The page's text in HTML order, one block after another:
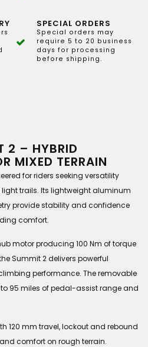
SPECIAL ORDERS
Special orders may
require 5 to 20 business
days for processing
before shipping.
2 – HYBRID
MIXED TERRAIN
for riders seeking versatility
trails. Its lightweight aluminum
provide stability and confidence
comfort.
motor producing 100 Nm of torque
Summit 2 delivers powerful
performance. The removable
to 95 miles of pedal-assist range and
120 mm travel, lockout and rebound
comfort on rough terrain.